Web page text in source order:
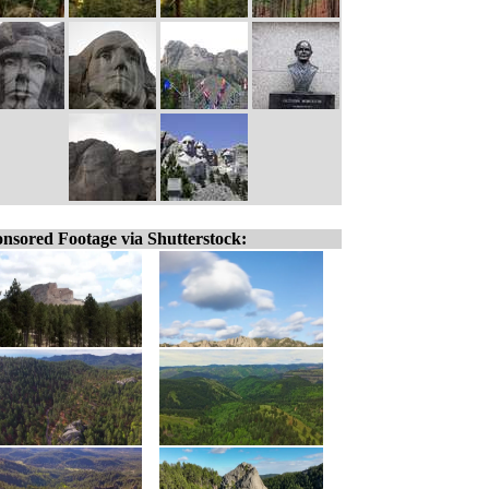
Footage via Shutterstock: